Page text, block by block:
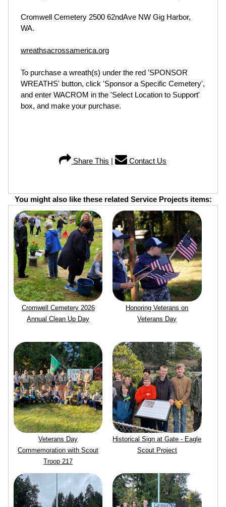
Cromwell Cemetery 2500 62ndAve NW Gig Harbor,
WA.
wreathsacrossamerica.org
To purchase a wreath(s) under the red 'SPONSOR
WREATHS' button, click 'Sponsor a Specific Cemetery',
and enter WACROM in the 'Select Location to Support'
box, and make your purchase.
Share This | Contact Us
You might also like these related Service Projects items:
Cromwell Cemetery 2026
Annual Clean Up Day
Honoring Veterans on
Veterans Day
Veterans Day
Commemoration with Scout
Troop 217
Historical Sign at Gate - Eagle
Scout Project